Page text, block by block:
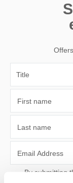
First name
Last name
Email Address
By submitting